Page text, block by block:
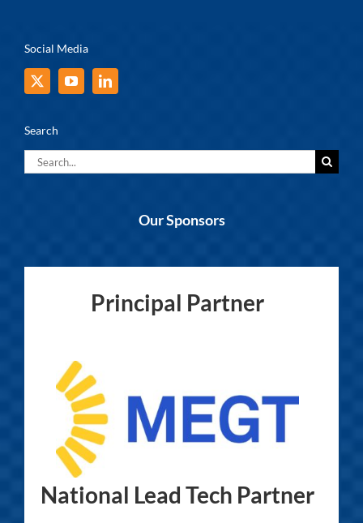
Social Media
Search
Search
for:
Our Sponsors
Principal Partner
National Lead Tech Partner